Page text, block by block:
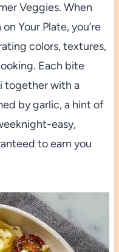
Veggies. When
Your Plate, you’re
colors, textures,
Each bite
together with a
by garlic, a hint of
easy,
to earn you